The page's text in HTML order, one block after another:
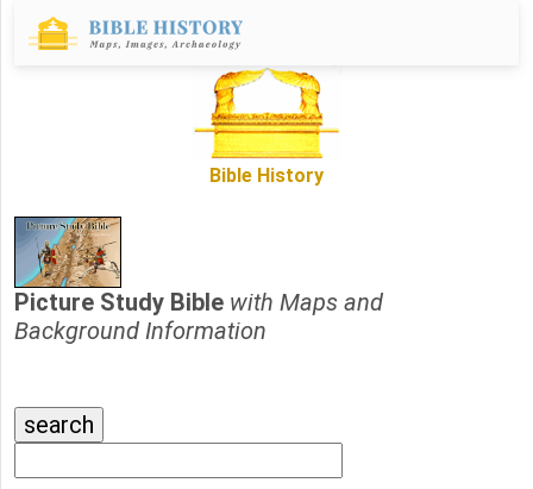
Bible History
Picture Study Bible with Maps and
Background Information